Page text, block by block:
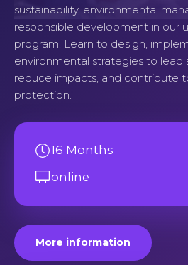
sustainability, environmental
responsible development in our
program. Learn to design,
environmental strategies to lead
reduce impacts, and contribute
protection.
16 Months
online
More information